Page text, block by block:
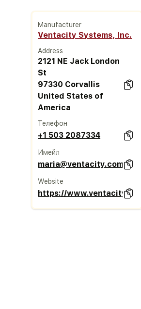
Manufacturer
Ventacity Systems, Inc.
Address
2121 NE Jack London
St
97330 Corvallis
United States of
America
Телефон
+1 503 2087334
Имейл
maria@ventacity.com
Website
https://www.ventacity.com